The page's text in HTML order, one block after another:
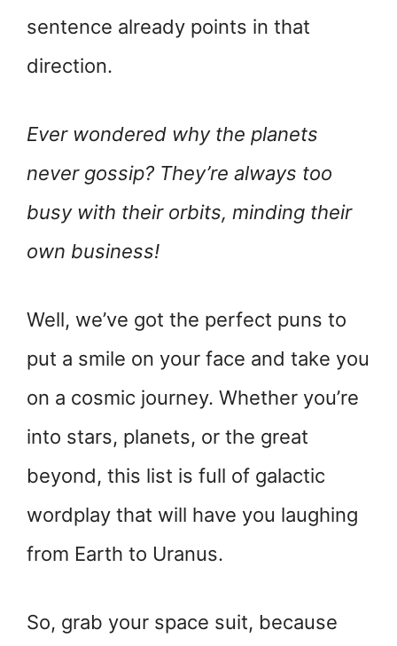
sentence already points in that
direction.
Ever wondered why the planets
never gossip? They’re always too
busy with their orbits, minding their
own business!
Well, we’ve got the perfect puns to
put a smile on your face and take you
on a cosmic journey. Whether you’re
into stars, planets, or the great
beyond, this list is full of galactic
wordplay that will have you laughing
from Earth to Uranus.
So, grab your space suit, because